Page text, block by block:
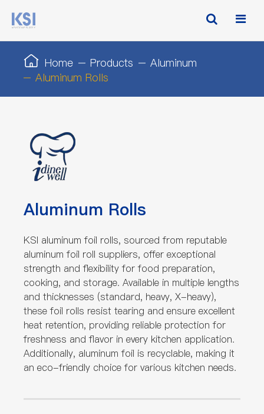
Home Products
Aluminum
Aluminum Rolls
Aluminum Rolls
KSI aluminum foil rolls, sourced from reputable
aluminum foil roll suppliers, offer exceptional
strength and flexibility for food preparation,
cooking, and storage. Available in multiple lengths
and thicknesses (standard, heavy, X-heavy),
these foil rolls resist tearing and ensure excellent
heat retention, providing reliable protection for
freshness and flavor in every kitchen application.
Additionally, aluminum foil is recyclable, making it
an eco-friendly choice for various kitchen needs.